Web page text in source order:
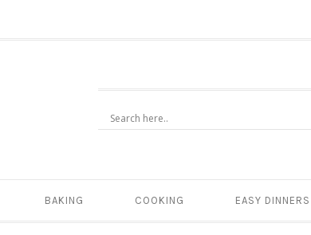
BAKING COOKING EASY DINNERS